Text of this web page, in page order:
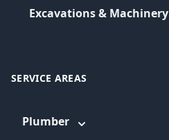
Excavations & Machinery
SERVICE AREAS
Plumber